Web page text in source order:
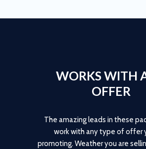
WORKS WITH
OFFER
The amazing leads in these
work with any type of offer
promoting. Weather you are